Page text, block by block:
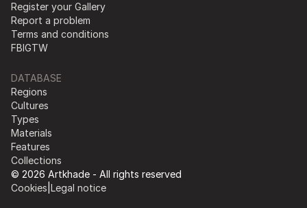
Register your Gallery
Report a problem
Terms and conditions
FBIGTW
DATABASE
Regions
Cultures
Types
Materials
Features
Collections
© 2026 Artkhade - All rights reserved
Cookies Legal notice